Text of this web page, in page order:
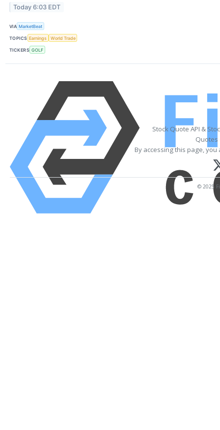
Today 6:03 EDT
VIA MarketBeat
TOPICS Earnings World Trade
TICKERS GOLF
Stock Quote API &
Quotes
By accessing this page,
© 2025